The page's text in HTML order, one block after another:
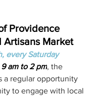
Providence
Artisans Market
every Saturday
am to 2 pm, the
a regular opportunity
to engage with local